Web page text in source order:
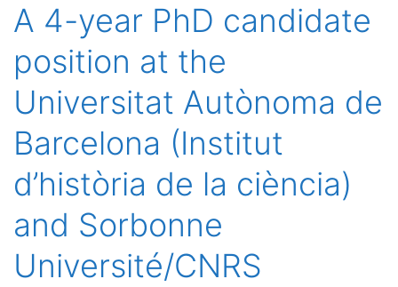
the
A 4-year PhD candidate
position at the
Universitat Autònoma de
Barcelona (Institut
d’història de la ciència)
and Sorbonne
Université/CNRS